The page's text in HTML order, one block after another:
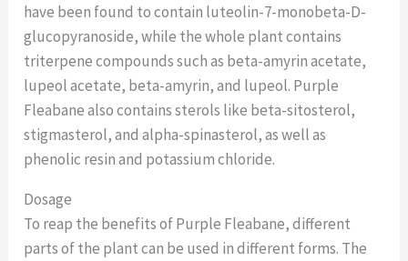
have been found to contain luteolin-7-monobeta-D-
glucopyranoside, while the whole plant contains
triterpene compounds such as beta-amyrin acetate,
lupeol acetate, beta-amyrin, and lupeol. Purple
Fleabane also contains sterols like beta-sitosterol,
stigmasterol, and alpha-spinasterol, as well as
phenolic resin and potassium chloride.
Dosage
To reap the benefits of Purple Fleabane, different
parts of the plant can be used in different forms. The